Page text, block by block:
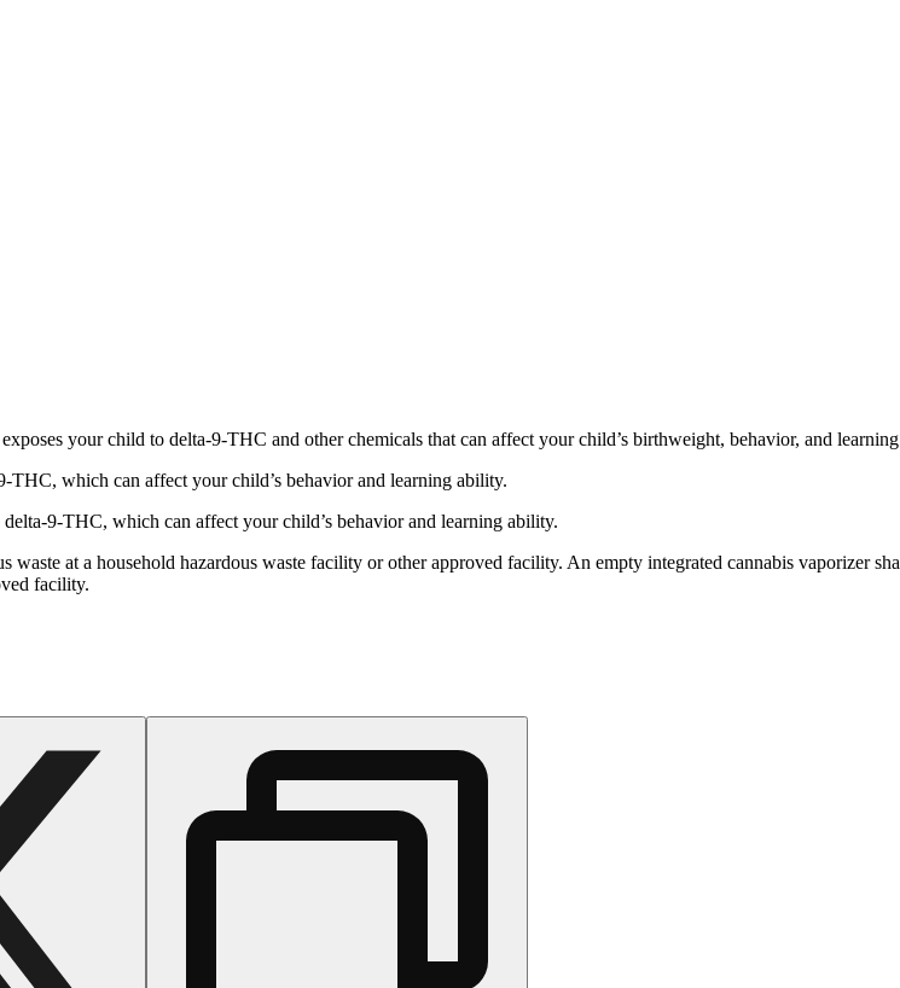
your child to delta-9-THC and other chemicals that can affect your child’s birthweight, behavior, and
which can affect your child’s behavior and learning ability.
9-THC, which can affect your child’s behavior and learning ability.
waste at a household hazardous waste facility or other approved facility. An empty integrated cannabis vaporizer
facility.